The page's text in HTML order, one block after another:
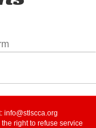
info@stlscca.org‬
right to refuse service